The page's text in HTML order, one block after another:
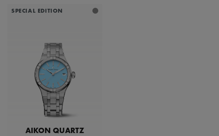
SPECIAL EDITION
AIKON QUARTZ